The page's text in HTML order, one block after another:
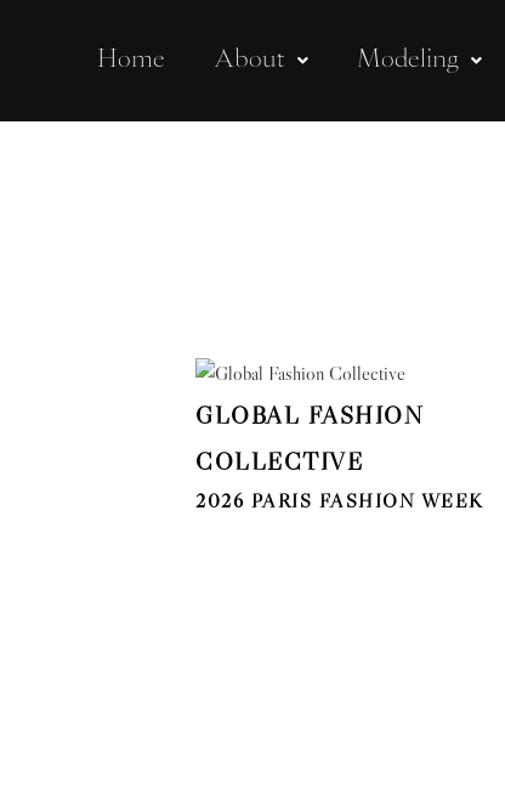
Home About Modeling
GLOBAL FASHION
COLLECTIVE
2026 PARIS FASHION WEEK